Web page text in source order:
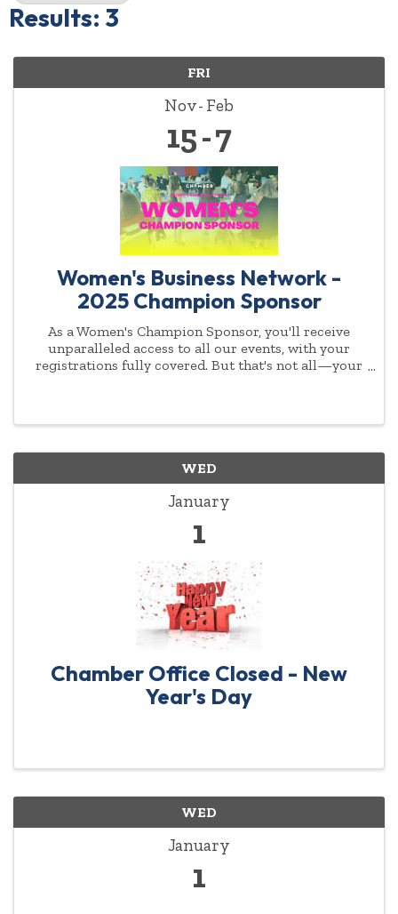
Results: 3
FRI
Nov Feb
15 7
Women's Business Network -
2025 Champion Sponsor
As a Women's Champion Sponsor, you'll receive
unparalleled access to all our events, with your
registrations fully covered. But that's not all—your
WED
January
1
Chamber Office Closed - New
Year's Day
WED
January
1